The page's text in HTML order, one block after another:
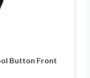
Button Front